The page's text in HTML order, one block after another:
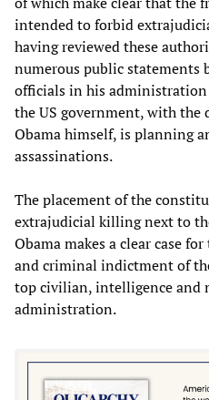
intended to forbid
having reviewed these
numerous public statements
officials in his
the US government, with
Obama himself, is planning
assassinations.
The placement of the
extrajudicial killing next to
Obama makes a clear case
and criminal indictment of
top civilian, intelligence and
administration.